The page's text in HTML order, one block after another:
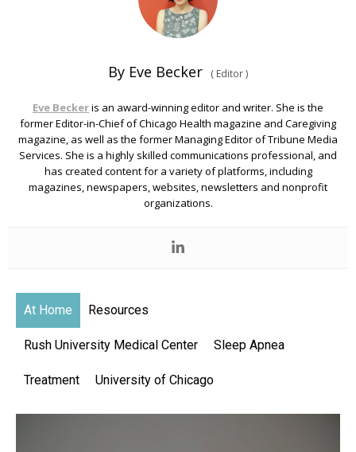
By Eve Becker ( Editor)
Eve Beckeris an award-winning editor and writer. She is the
former Editor-in-Chief of Chicago Health magazine and Caregiving
magazine, as well as the former Managing Editor of Tribune Media
Services. She is a highly skilled communications professional, and
has created content for a variety of platforms, including
magazines, newspapers, websites, newsletters and nonprofit
organizations.
At Home Resources
Rush University Medical Center Sleep Apnea
Treatment University of Chicago